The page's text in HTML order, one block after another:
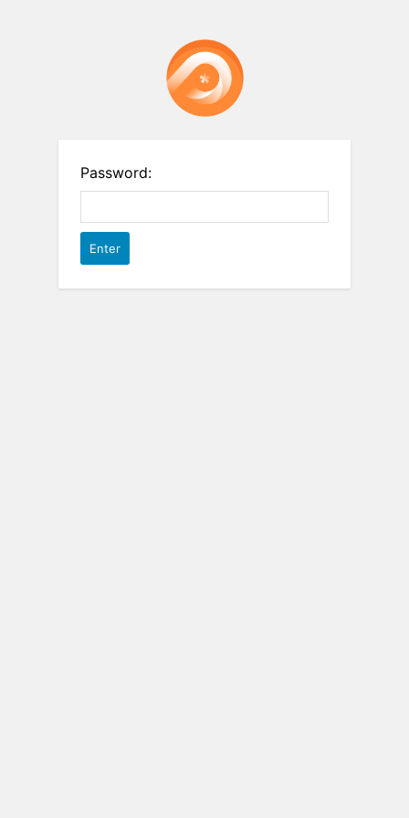
Password: